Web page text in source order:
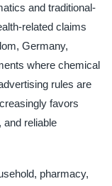
and traditional-
related claims
Germany,
where chemical
rules are
favors
reliable
pharmacy,